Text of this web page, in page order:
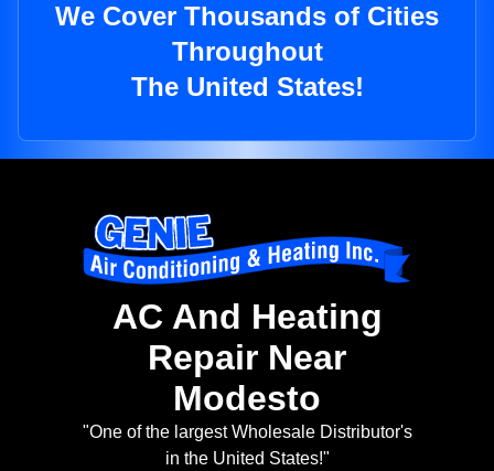
We Cover Thousands of Cities
Throughout
The United States!
AC And Heating
Repair Near
Modesto
"One of the largest Wholesale Distributor's
in the United States!"